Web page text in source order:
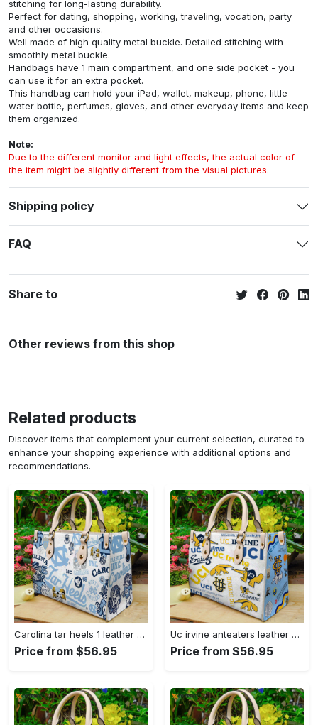
stitching for long-lasting durability.
Perfect for dating, shopping, working, traveling, vocation, party
and other occasions.
Well made of high quality metal buckle. Detailed stitching with
smoothly metal buckle.
Handbags have 1 main compartment, and one side pocket - you
can use it for an extra pocket.
This handbag can hold your iPad, wallet, makeup, phone, little
water bottle, perfumes, gloves, and other everyday items and keep
them organized.
Note:
Due to the different monitor and light effects, the actual color of
the item might be slightly different from the visual pictures.
Shipping policy
FAQ
Share to
Other reviews from this shop
Related products
Discover items that complement your current selection, curated to
enhance your shopping experience with additional options and
recommendations.
Carolina tar heels 1 leather handbag 3304 Women Leather Hand Bag
Price from $56.95
Uc irvine anteaters leather handbag gift for women 328 Women Leather Hand Bag
Price from $56.95